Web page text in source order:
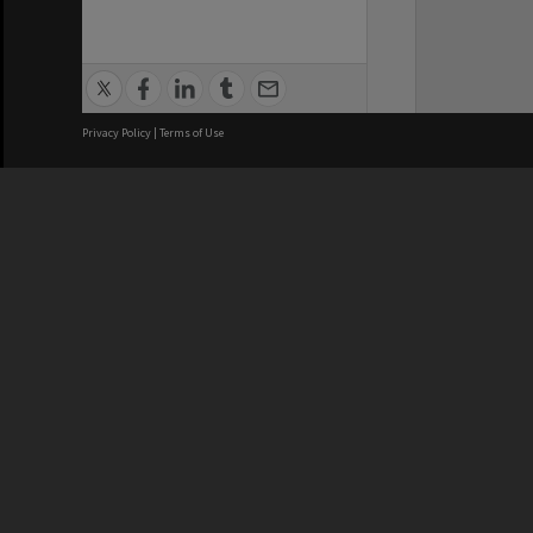
Privacy Policy | Terms of Use